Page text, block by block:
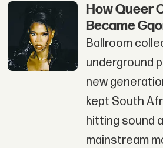
How Queer
Became
Ballroom
underground
new
kept South
hitting sound
mainstream